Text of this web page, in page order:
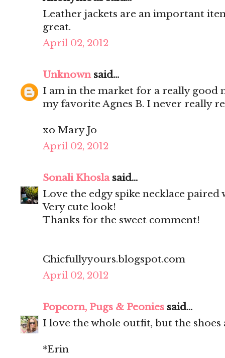
Leather jackets are an important
great.
April 02, 2012
Unknownsaid...
I am in the market for a really good
my favorite Agnes B. I never really
xo Mary Jo
April 02, 2012
Sonali Khoslasaid...
Love the edgy spike necklace
Very cute look!
Thanks for the sweet comment!
Chicfullyyours.blogspot.com
April 02, 2012
Popcorn, Pugs & Peonies said...
I love the whole outfit, but the
*Erin